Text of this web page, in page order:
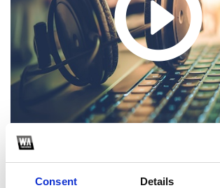
Consent Details